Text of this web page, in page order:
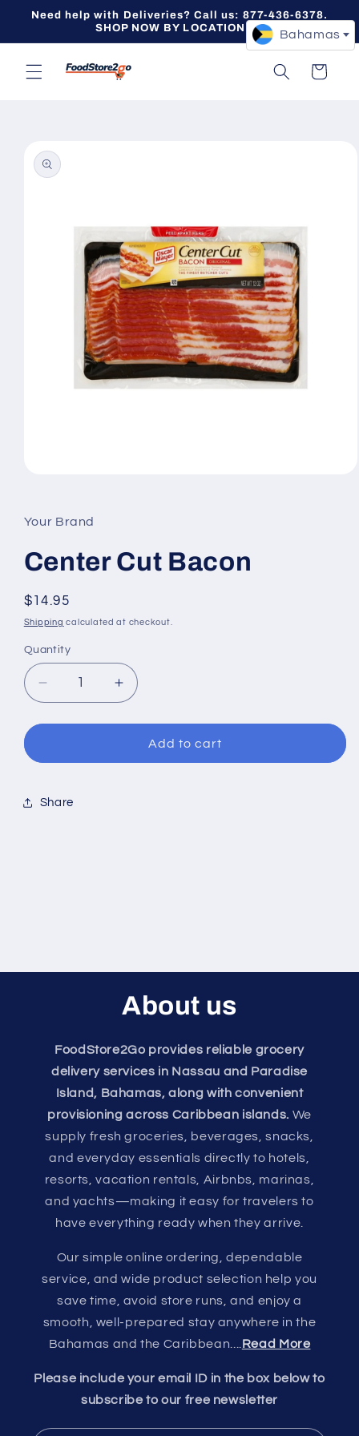
Skip to
Need help with Deliveries? Call us: 877-436-6378.
SHOP NOW BY LOCATION -->
Cart
product
information
in
modal
Your Brand
Center Cut Bacon
Regular
price
$14.95
Shipping calculated at checkout.
Quantity
Quantity
Decrease
quantity
for
Cut
Increase
quantity
for
Center
Cut
Add to cart
Share
About us
FoodStore2Go provides reliable grocery
delivery services in Nassau and Paradise
Island, Bahamas, along with convenient
provisioning across Caribbean islands. We
supply fresh groceries, beverages, snacks,
and everyday essentials directly to hotels,
resorts, vacation rentals, Airbnbs, marinas,
and yachts—making it easy for travelers to
have everything ready when they arrive.
Our simple online ordering, dependable
service, and wide product selection help you
save time, avoid store runs, and enjoy a
smooth, well-prepared stay anywhere in the
Bahamas and the Caribbean.... Read More
Please include your email ID in the box below to
subscribe to our free newsletter
Bahamas